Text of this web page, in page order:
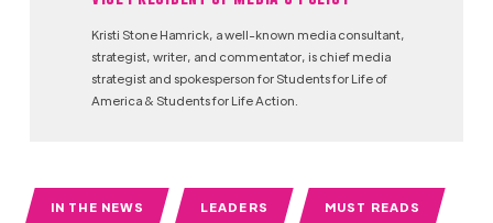
Kristi Stone Hamrick, a well-known media consultant,
strategist, writer, and commentator, is chief media
strategist and spokesperson for Students for Life of
America & Students for Life Action.
IN THE NEWS LEADERS MUST READS